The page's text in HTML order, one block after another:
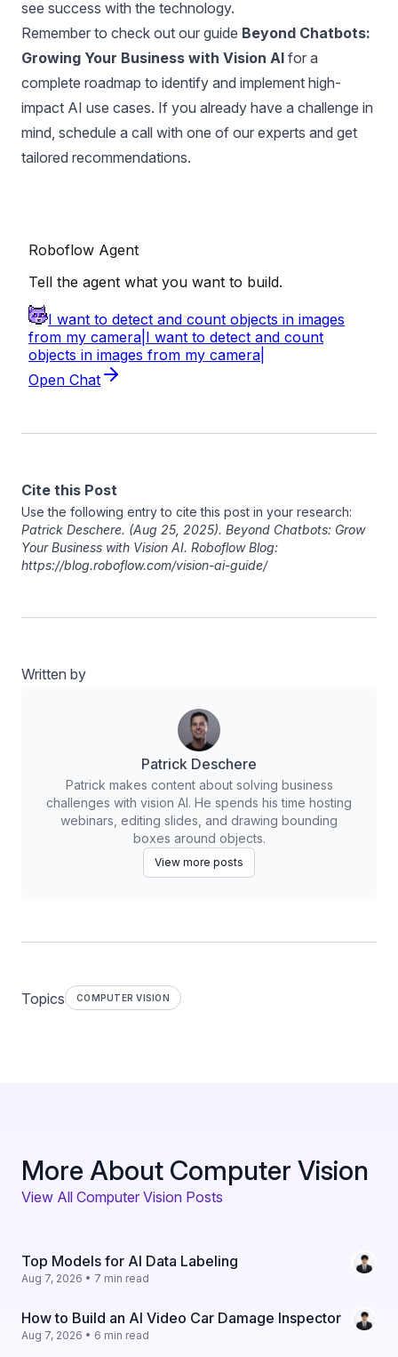
see success with the technology.
Remember to check out our guide Beyond Chatbots:
Growing Your Business with Vision AI for a
complete roadmap to identify and implement high-
impact AI use cases. If you already have a challenge in
mind, schedule a call with one of our experts and get
tailored recommendations.
Cite this Post
Use the following entry to cite this post in your research:
Patrick Deschere. (Aug 25, 2025). Beyond Chatbots: Grow
Your Business with Vision AI. Roboflow Blog:
https://blog.roboflow.com/vision-ai-guide/
Written by
Patrick Deschere
Patrick makes content about solving business
challenges with vision AI. He spends his time hosting
webinars, editing slides, and drawing bounding
boxes around objects.
View more posts
Topics COMPUTER VISION
More About Computer Vision
View All Computer Vision Posts
Top Models for AI Data Labeling
Aug 7, 2026 • 7 min read
How to Build an AI Video Car Damage Inspector
Aug 7, 2026 • 6 min read